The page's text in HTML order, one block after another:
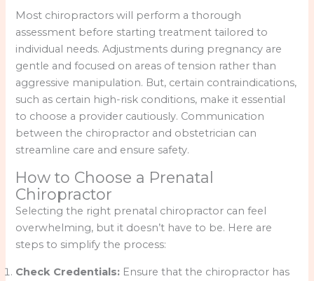
Most chiropractors will perform a thorough
assessment before starting treatment tailored to
individual needs. Adjustments during pregnancy are
gentle and focused on areas of tension rather than
aggressive manipulation. But, certain contraindications,
such as certain high-risk conditions, make it essential
to choose a provider cautiously. Communication
between the chiropractor and obstetrician can
streamline care and ensure safety.
How to Choose a Prenatal
Chiropractor
Selecting the right prenatal chiropractor can feel
overwhelming, but it doesn’t have to be. Here are
steps to simplify the process:
Check Credentials: Ensure that the chiropractor has